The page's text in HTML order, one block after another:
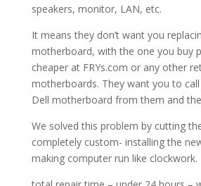
speakers, monitor, LAN, etc.
It means they don’t want you
motherboard, with the one you buy
cheaper at FRYs.com or any other
motherboards. They want you to
Dell motherboard from them and
We solved this problem by cutting
completely custom- installing the
making computer run like clockwork.